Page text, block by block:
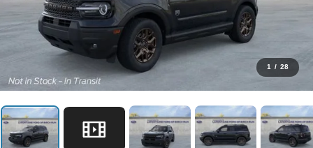
1 / 28